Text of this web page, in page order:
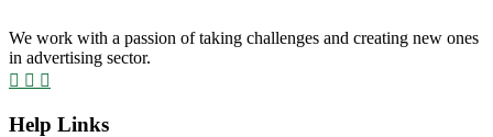
We work with a passion of taking challenges and creating new ones
in advertising sector.
Help Links